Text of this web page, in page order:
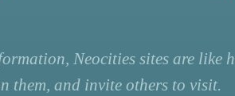
Neocities sites are like
them, and invite others to visit.